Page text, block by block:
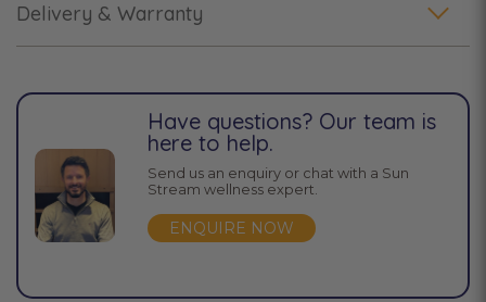
Delivery & Warranty
Have questions? Our team is
here to help.
Send us an enquiry or chat with a Sun
Stream wellness expert.
ENQUIRE NOW